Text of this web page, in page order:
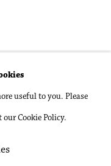
useful to you. Please
Cookie Policy.